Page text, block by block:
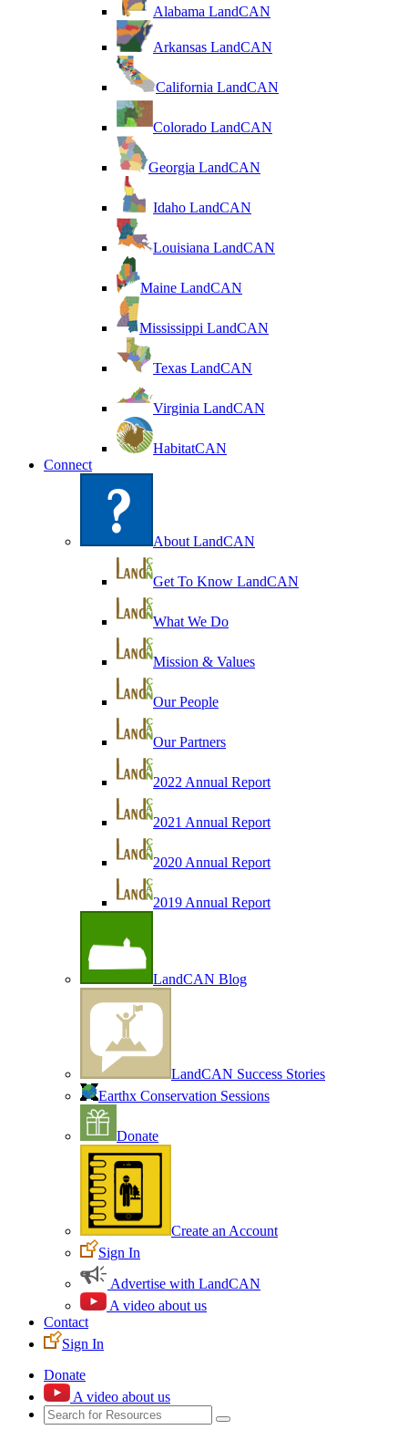
Alabama LandCAN
Arkansas LandCAN
California LandCAN
Colorado LandCAN
Georgia LandCAN
Idaho LandCAN
Louisiana LandCAN
Maine LandCAN
Mississippi LandCAN
Texas LandCAN
Virginia LandCAN
HabitatCAN
Connect
About LandCAN
Get To Know LandCAN
What We Do
Mission & Values
Our People
Our Partners
2022 Annual Report
2021 Annual Report
2020 Annual Report
2019 Annual Report
LandCAN Blog
LandCAN Success Stories
Earthx Conservation Sessions
Donate
Create an Account
Sign In
Advertise with LandCAN
A video about us
Contact
Sign In
Donate
A video about us